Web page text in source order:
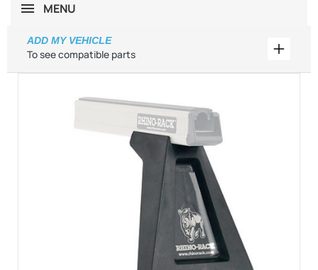
MENU
To see compatible parts
ADD MY VEHICLE
Add